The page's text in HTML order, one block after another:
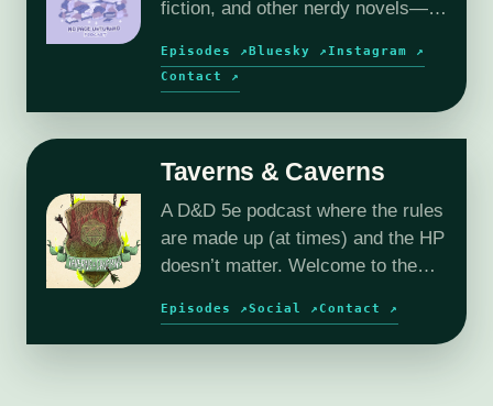
fiction, and other nerdy novels—
reviews.
Episodes ↗Bluesky ↗ Instagram ↗
Contact ↗
Taverns & Caverns
A D&D 5e podcast where the rules
are made up (at times) and the HP
doesn’t matter. Welcome to the
Episodes ↗Social ↗ Contact ↗